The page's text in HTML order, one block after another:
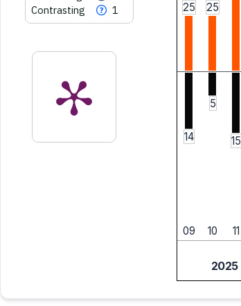
Contrasting
1 25 25
14
5
15
09
10 11
2025